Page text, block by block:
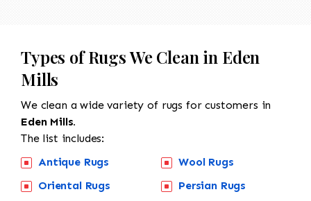
Types of Rugs We Clean in Eden
Mills
We clean a wide variety of rugs for customers in
Eden Mills.
The list includes:
Antique Rugs
Oriental Rugs
Wool Rugs
Persian Rugs